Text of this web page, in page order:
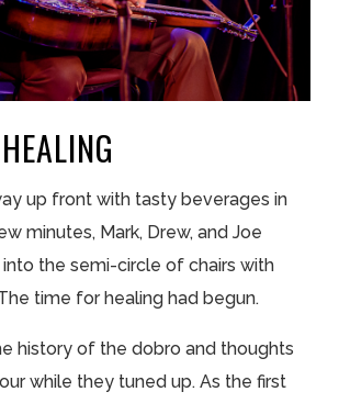
up front with tasty beverages in
minutes, Mark, Drew, and Joe
the semi-circle of chairs with
time for healing had begun.
history of the dobro and thoughts
while they tuned up. As the first